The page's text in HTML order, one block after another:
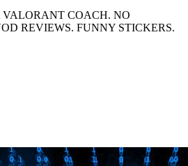
COACH. NO
REVIEWS. FUNNY STICKERS.